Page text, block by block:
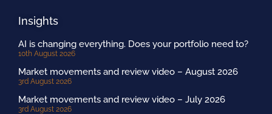
Insights
AI is changing everything. Does your portfolio need to?
10th August 2026
Market movements and review video – August 2026
3rd August 2026
Market movements and review video – July 2026
3rd August 2026